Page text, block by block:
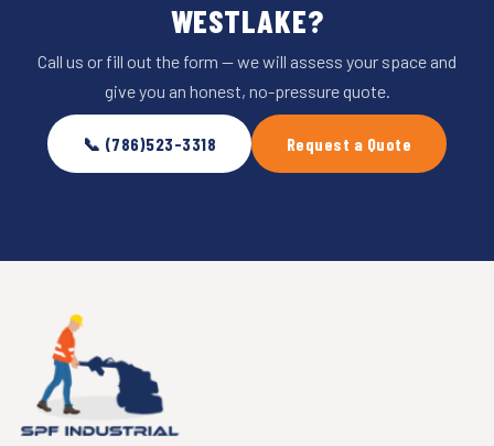
WESTLAKE?
Call us or fill out the form — we will assess your space and
give you an honest, no-pressure quote.
📞 (786)523-3318 Request a Quote